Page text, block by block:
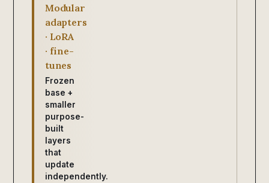
Modular
adapters
· LoRA
· fine-
tunes
Frozen
base +
smaller
purpose-
built
layers
that
update
independently.